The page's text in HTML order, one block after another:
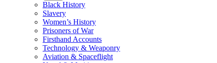
Black History
Slavery
Women’s History
Prisoners of War
Firsthand Accounts
Technology & Weaponry
Aviation & Spaceflight